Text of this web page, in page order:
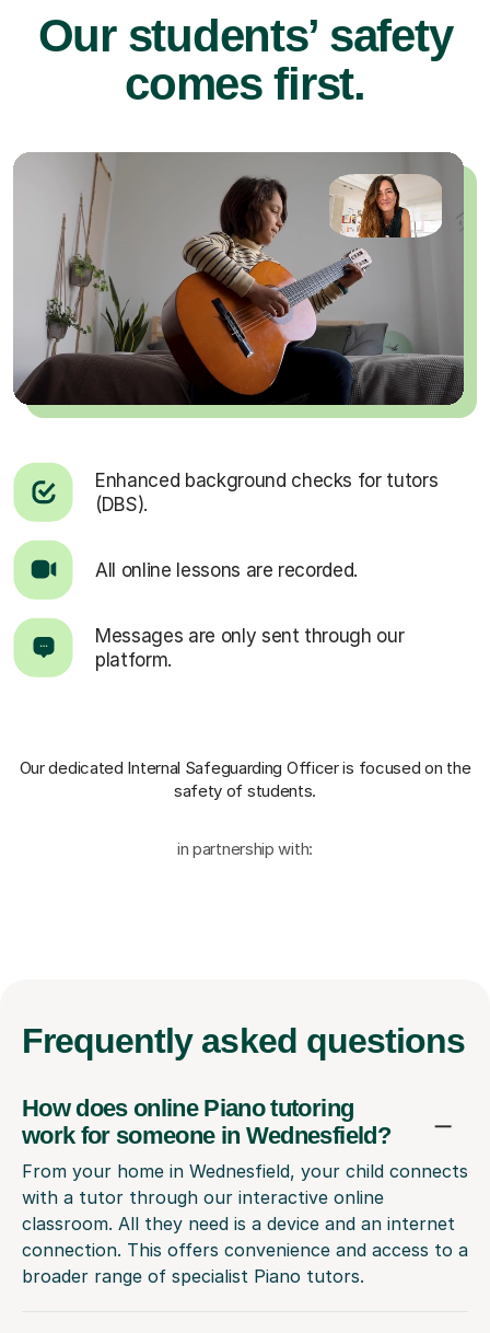
Our students’ safety
comes first.
Enhanced background checks for tutors
(DBS).
All online lessons are recorded.
Messages are only sent through our
platform.
Our dedicated Internal Safeguarding Officeris focused on the
safety of students.
in partnership with:
Frequently asked questions
How does online Piano tutoring
work for someone in Wednesfield?
From your home in Wednesfield, your child connects
with a tutor through our interactive online
classroom. All they need is a device and an internet
connection. This offers convenience and access to a
broader range of specialist Piano tutors.